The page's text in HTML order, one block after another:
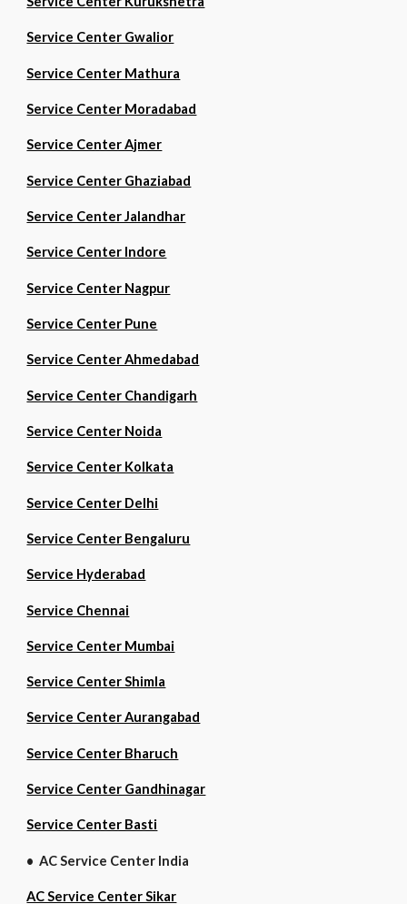
Service Center Gwalior
Service Center Mathura
Service Center Moradabad
Service Center Ajmer
Service Center Ghaziabad
Service Center Jalandhar
Service Center Indore
Service Center Nagpur
Service Center Pune
Service Center Ahmedabad
Service Center Chandigarh
Service Center Noida
Service Center Kolkata
Service Center Delhi
Service Center Bengaluru
Service Hyderabad
Service Chennai
Service Center Mumbai
Service Center Shimla
Service Center Aurangabad
Service Center Bharuch
Service Center Gandhinagar
Service Center Basti
• AC Service Center India
AC Service Center Sikar